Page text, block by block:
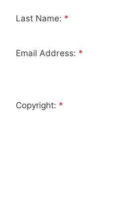
Last Name: *
Email Address: *
Copyright: *